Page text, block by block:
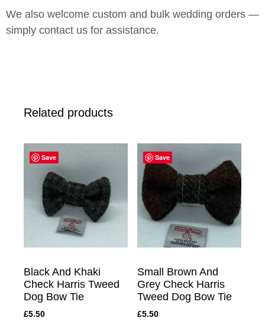
We also welcome custom and bulk wedding orders —
simply contact us for assistance.
Related products
Save
Black And Khaki
Check Harris Tweed
Dog Bow Tie
£5.50
Save
Small Brown And
Grey Check Harris
Tweed Dog Bow Tie
£5.50